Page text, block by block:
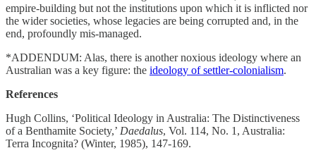
empire-building but not the institutions upon which it is inflicted nor
the wider societies, whose legacies are being corrupted and, in the
end, profoundly mis-managed.
*ADDENDUM: Alas, there is another noxious ideology where an
Australian was a key figure: the ideology of settler-colonialism.
References
Hugh Collins, ‘Political Ideology in Australia: The Distinctiveness
of a Benthamite Society,’ Daedalus, Vol. 114, No. 1, Australia:
Terra Incognita? (Winter, 1985), 147-169.